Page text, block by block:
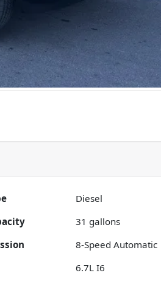
Diesel
31 gallons
8-Speed Automatic
6.7L I6